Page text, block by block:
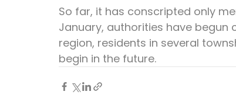
So far, it has conscripted only
January, authorities have begun
region, residents in several
begin in the future.